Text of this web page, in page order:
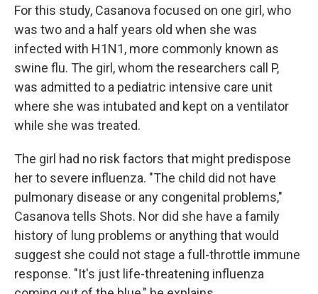
For this study, Casanova focused on one girl, who
was two and a half years old when she was
infected with H1N1, more commonly known as
swine flu. The girl, whom the researchers call P,
was admitted to a pediatric intensive care unit
where she was intubated and kept on a ventilator
while she was treated.
The girl had no risk factors that might predispose
her to severe influenza. "The child did not have
pulmonary disease or any congenital problems,"
Casanova tells Shots. Nor did she have a family
history of lung problems or anything that would
suggest she could not stage a full-throttle immune
response. "It's just life-threatening influenza